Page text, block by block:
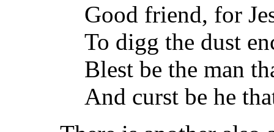
Good friend, for
To digg the dust
Blest be the man
And curst be he